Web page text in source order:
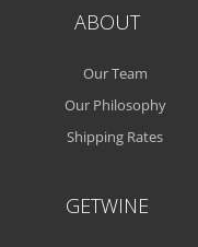
ABOUT
Our Team
Our Philosophy
Shipping Rates
GETWINE